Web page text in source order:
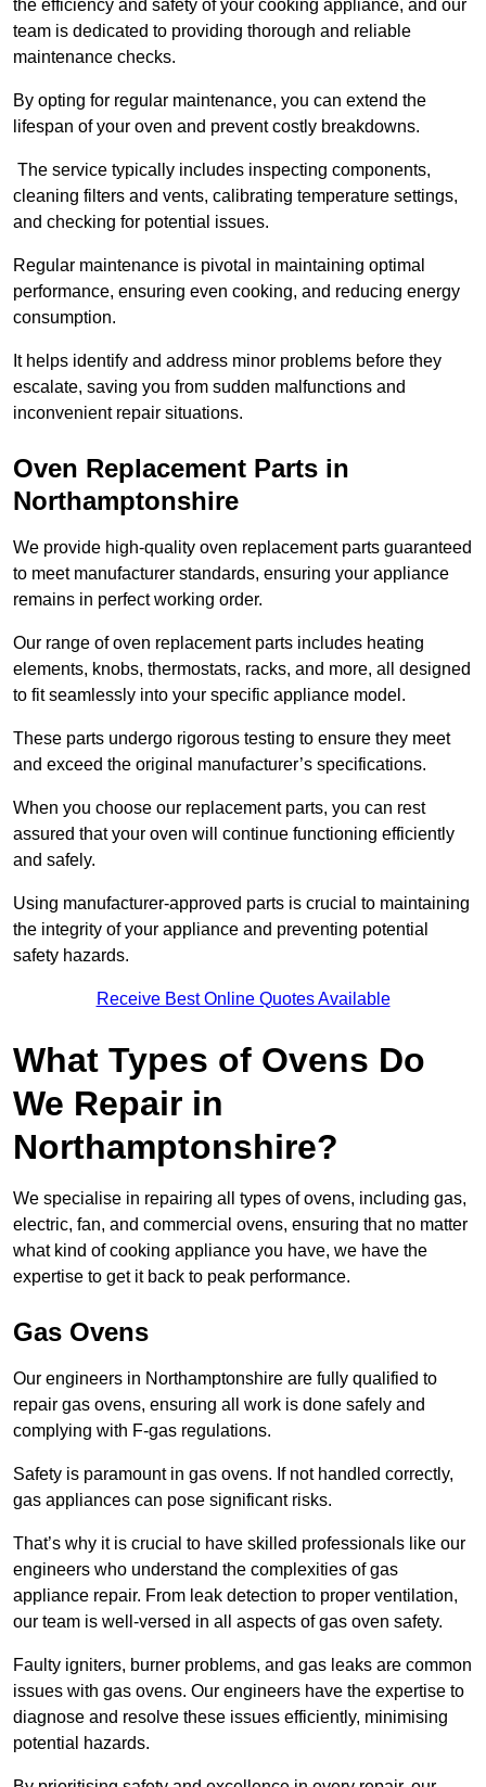
the efficiency and safety of your cooking appliance, and our
team is dedicated to providing thorough and reliable
maintenance checks.
By opting for regular maintenance, you can extend the
lifespan of your oven and prevent costly breakdowns.
The service typically includes inspecting components,
cleaning filters and vents, calibrating temperature settings,
and checking for potential issues.
Regular maintenance is pivotal in maintaining optimal
performance, ensuring even cooking, and reducing energy
consumption.
It helps identify and address minor problems before they
escalate, saving you from sudden malfunctions and
inconvenient repair situations.
Oven Replacement Parts in
Northamptonshire
We provide high-quality oven replacement parts guaranteed
to meet manufacturer standards, ensuring your appliance
remains in perfect working order.
Our range of oven replacement parts includes heating
elements, knobs, thermostats, racks, and more, all designed
to fit seamlessly into your specific appliance model.
These parts undergo rigorous testing to ensure they meet
and exceed the original manufacturer’s specifications.
When you choose our replacement parts, you can rest
assured that your oven will continue functioning efficiently
and safely.
Using manufacturer-approved parts is crucial to maintaining
the integrity of your appliance and preventing potential
safety hazards.
Receive Best Online Quotes Available
What Types of Ovens Do
We Repair in
Northamptonshire?
We specialise in repairing all types of ovens, including gas,
electric, fan, and commercial ovens, ensuring that no matter
what kind of cooking appliance you have, we have the
expertise to get it back to peak performance.
Gas Ovens
Our engineers in Northamptonshire are fully qualified to
repair gas ovens, ensuring all work is done safely and
complying with F-gas regulations.
Safety is paramount in gas ovens. If not handled correctly,
gas appliances can pose significant risks.
That’s why it is crucial to have skilled professionals like our
engineers who understand the complexities of gas
appliance repair. From leak detection to proper ventilation,
our team is well-versed in all aspects of gas oven safety.
Faulty igniters, burner problems, and gas leaks are common
issues with gas ovens. Our engineers have the expertise to
diagnose and resolve these issues efficiently, minimising
potential hazards.